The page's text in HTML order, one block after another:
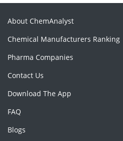
About ChemAnalyst
Chemical Manufacturers Ranking
Pharma Companies
Contact Us
Download The App
FAQ
Blogs